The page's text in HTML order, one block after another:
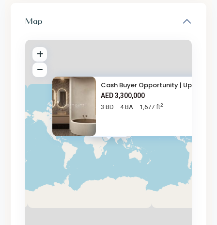
Map
AED 3.3M
Cash Buyer Opportunity | Up to
AED 3,300,000
3 BD 4 BA 1,677 ft2